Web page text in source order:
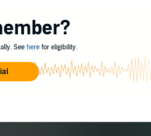
See herefor eligibility.